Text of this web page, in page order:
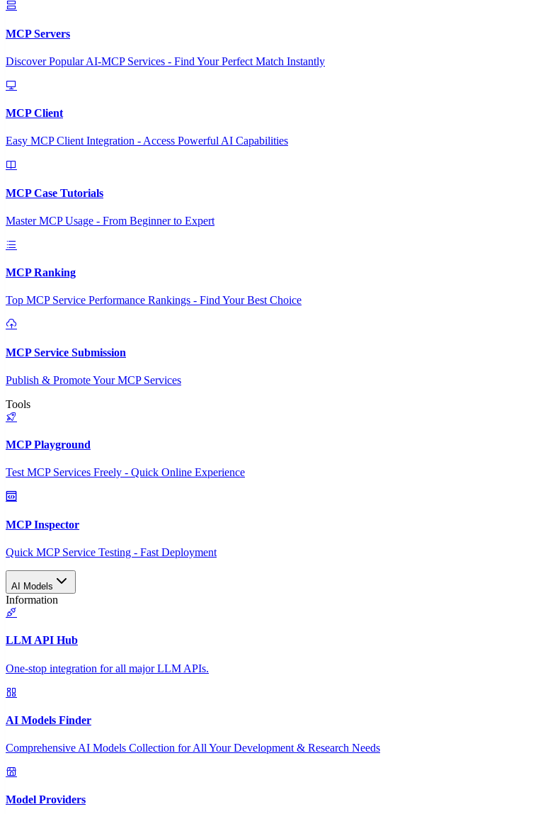
MCP Servers
Discover Popular AI-MCP Services - Find Your Perfect Match Instantly
MCP Client
Easy MCP Client Integration - Access Powerful AI Capabilities
MCP Case Tutorials
Master MCP Usage - From Beginner to Expert
MCP Ranking
Top MCP Service Performance Rankings - Find Your Best Choice
MCP Service Submission
Publish & Promote Your MCP Services
Tools
MCP Playground
Test MCP Services Freely - Quick Online Experience
MCP Inspector
Quick MCP Service Testing - Fast Deployment
AI Models
Information
LLM API Hub
One-stop integration for all major LLM APIs.
AI Models Finder
Comprehensive AI Models Collection for All Your Development & Research Needs
Model Providers